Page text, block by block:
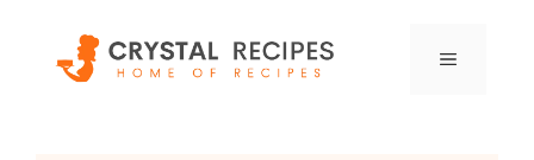
content
MENU